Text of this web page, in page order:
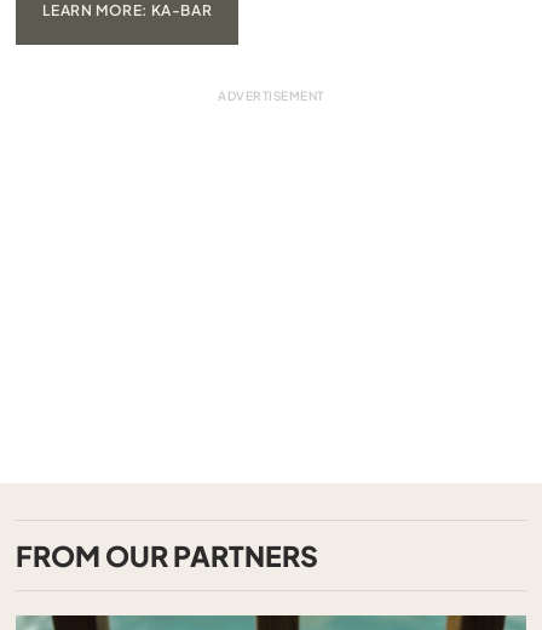
LEARN MORE: KA-BAR
FROM OUR PARTNERS